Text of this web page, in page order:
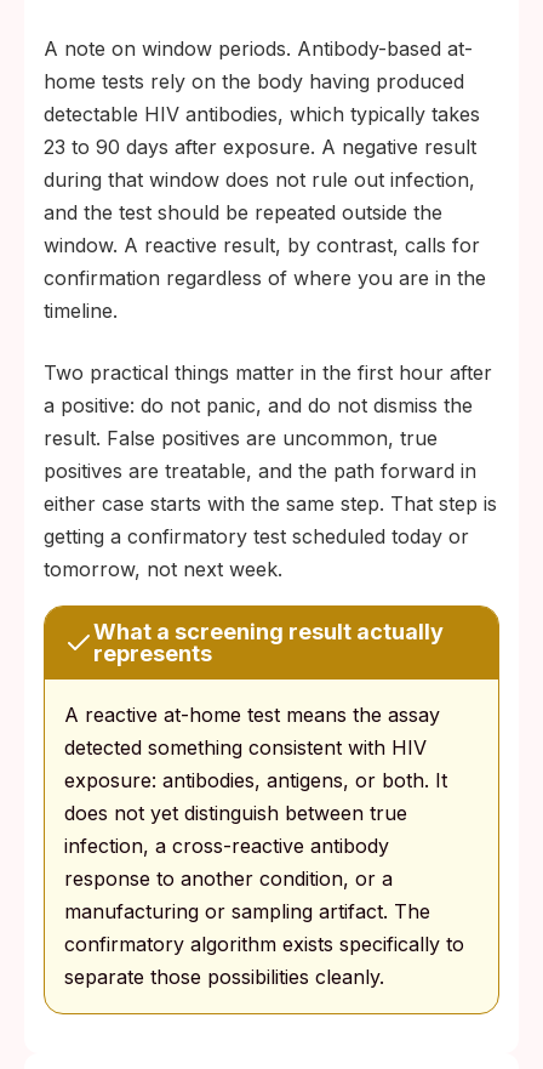
A note on window periods. Antibody-based at-
home tests rely on the body having produced
detectable HIV antibodies, which typically takes
23 to 90 days after exposure. A negative result
during that window does not rule out infection,
and the test should be repeated outside the
window. A reactive result, by contrast, calls for
confirmation regardless of where you are in the
timeline.
Two practical things matter in the first hour after
a positive: do not panic, and do not dismiss the
result. False positives are uncommon, true
positives are treatable, and the path forward in
either case starts with the same step. That step is
getting a confirmatory test scheduled today or
tomorrow, not next week.
What a screening result actually
represents
A reactive at-home test means the assay
detected something consistent with HIV
exposure: antibodies, antigens, or both. It
does not yet distinguish between true
infection, a cross-reactive antibody
response to another condition, or a
manufacturing or sampling artifact. The
confirmatory algorithm exists specifically to
separate those possibilities cleanly.